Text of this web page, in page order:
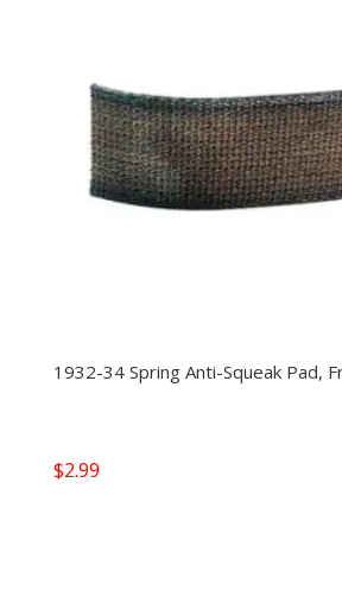
1932-34 Spring Anti-Squeak Pad,
$2.99